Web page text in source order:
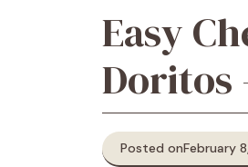
Easy
Doritos
Posted onFebruary